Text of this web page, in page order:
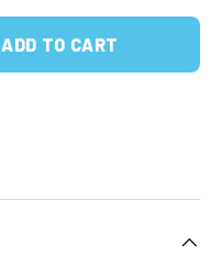
ADD TO CART